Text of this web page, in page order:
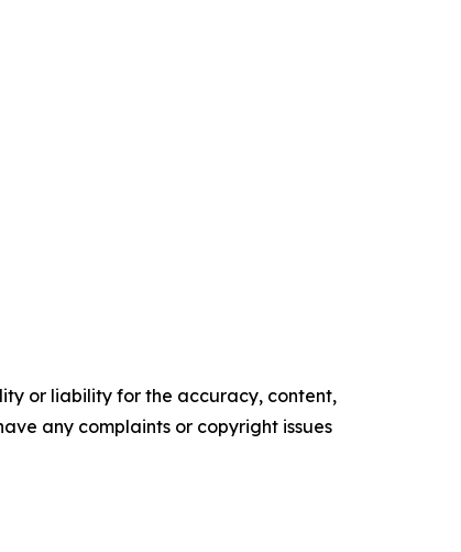
or liability for the accuracy, content,
any complaints or copyright issues